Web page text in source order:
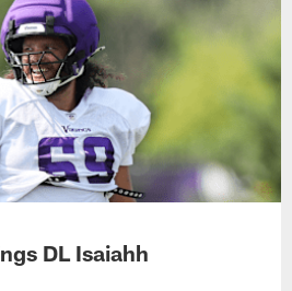
DL Isaiahh